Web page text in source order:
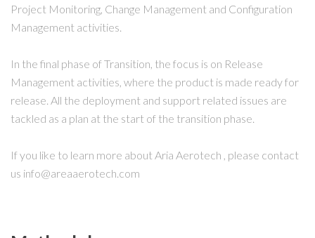
Project Monitoring, Change Management and Configuration
Management activities.
In the final phase of Transition, the focus is on Release
Management activities, where the product is made ready for
release. All the deployment and support related issues are
tackled as a plan at the start of the transition phase.
If you like to learn more about Aria Aerotech , please contact
us info@areaaerotech.com